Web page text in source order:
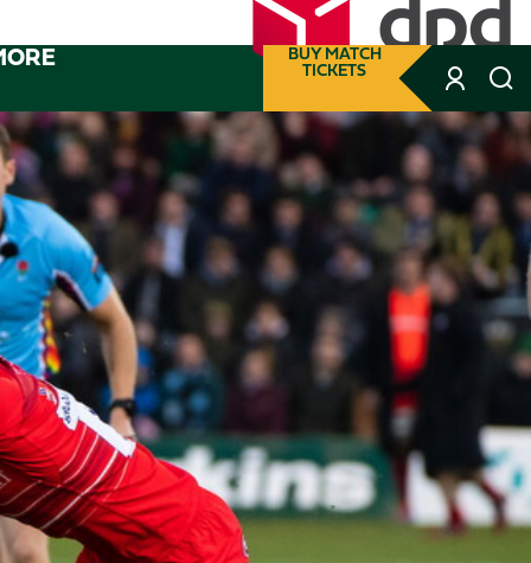
BUY MATCH
TICKETS